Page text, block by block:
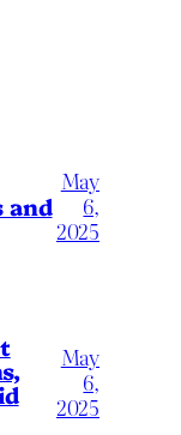
and
May
6,
2025
May
6,
2025